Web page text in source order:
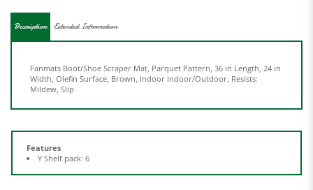
Mildew, Slip
Features